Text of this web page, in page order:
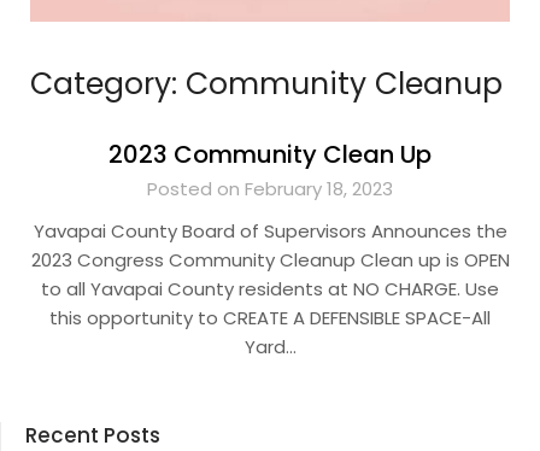
Category: Community Cleanup
2023 Community Clean Up
Posted on February 18, 2023
Yavapai County Board of Supervisors Announces the
2023 Congress Community Cleanup Clean up is OPEN
to all Yavapai County residents at NO CHARGE. Use
this opportunity to CREATE A DEFENSIBLE SPACE-All
Yard…
Recent Posts